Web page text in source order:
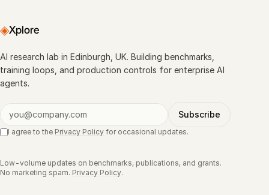
◈Xplore
AI research lab in Edinburgh, UK. Building benchmarks,
training loops, and production controls for enterprise AI
agents.
Subscribe
I agree to the Privacy Policy for occasional updates.
Low-volume updates on benchmarks, publications, and grants.
No marketing spam. Privacy Policy.